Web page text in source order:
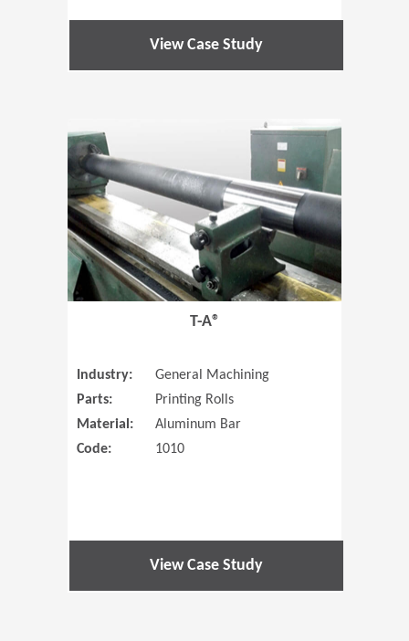
View Case Study
(Opens in
T-A®
Industry:
General Machining
Parts:
Printing Rolls
Material:
Aluminum Bar
Code:
1010
View Case Study